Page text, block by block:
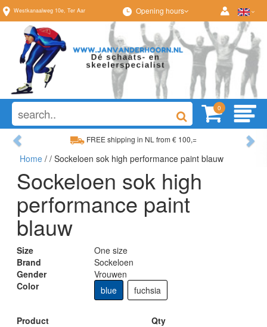
Westkanaalweg 10e, Ter Aar Opening hours
0
FREE shipping in NL from € 100,=
Wide range, always something to your liking
Previous
Home / / Sockeloen sok high performance paint blauw
Sockeloen sok high
performance paint
blauw
Size
One size
Brand
Sockeloen
Gender
Vrouwen
Color
blue fuchsia
Product
Qty